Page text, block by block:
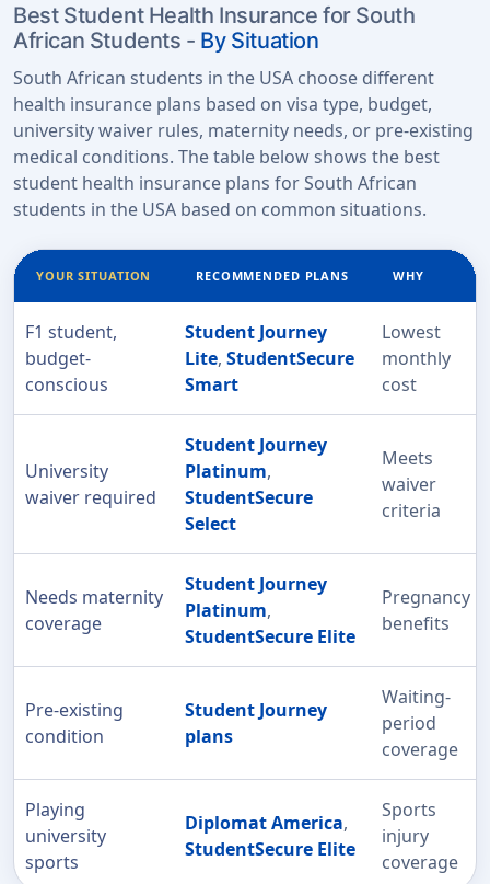
Best Student Health Insurance for South
African Students - By Situation
South African students in the USA choose different
health insurance plans based on visa type, budget,
university waiver rules, maternity needs, or pre-existing
medical conditions. The table below shows the best
student health insurance plans for South African
students in the USA based on common situations.
YOUR SITUATION RECOMMENDED PLANS WHY
F1 student,
budget-
conscious
Student Journey
Lite, StudentSecure
Smart
Lowest
monthly
cost
University
waiver required
Student Journey
Platinum,
StudentSecure
Select
Meets
waiver
criteria
Needs maternity
coverage
Student Journey
Platinum,
StudentSecure Elite
Pregnancy
benefits
Pre-existing
condition
Student Journey
plans
Waiting-
period
coverage
Playing
university
sports
Diplomat America,
StudentSecure Elite
Sports
injury
coverage